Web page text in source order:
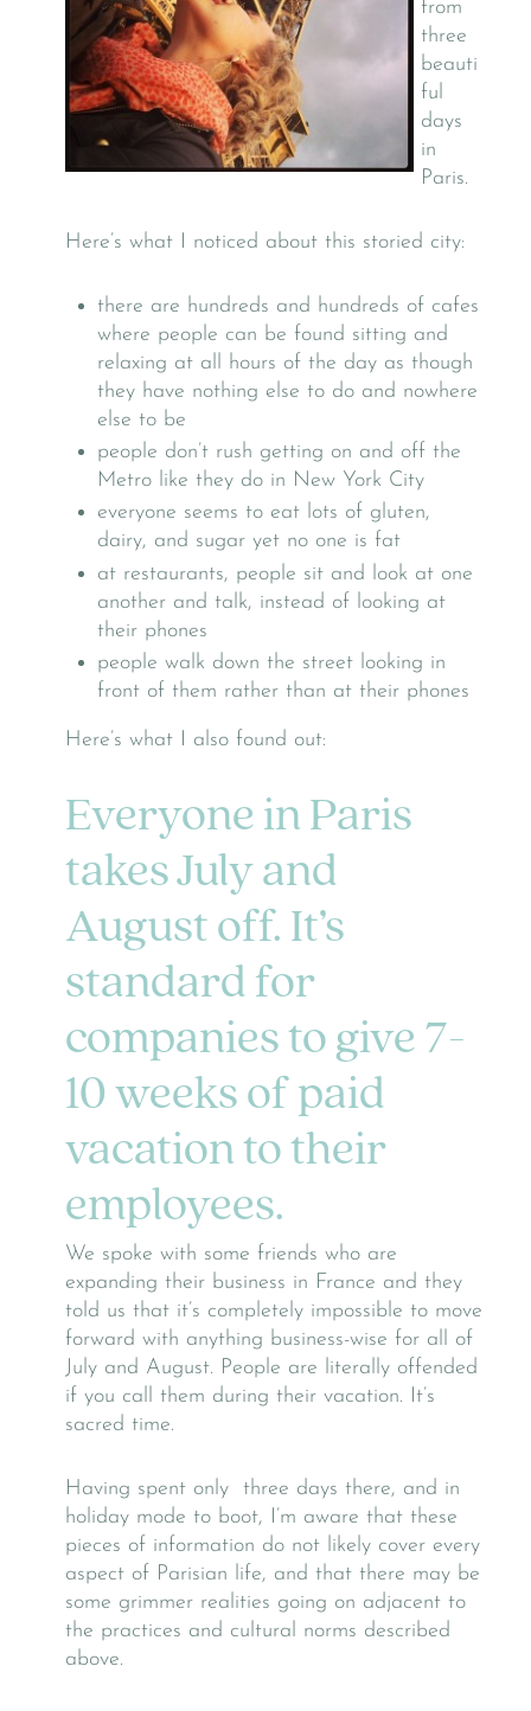
from
three
beauti
ful
days
in
Paris.
Here’s what I noticed about this storied city:
there are hundreds and hundreds of cafes
where people can be found sitting and
relaxing at all hours of the day as though
they have nothing else to do and nowhere
else to be
people don’t rush getting on and off the
Metro like they do in New York City
everyone seems to eat lots of gluten,
dairy, and sugar yet no one is fat
at restaurants, people sit and look at one
another and talk, instead of looking at
their phones
people walk down the street looking in
front of them rather than at their phones
Here’s what I also found out:
Everyone in Paris
takes July and
August off. It’s
standard for
companies to give 7-
10 weeks of paid
vacation to their
employees.
We spoke with some friends who are
expanding their business in France and they
told us that it’s completely impossible to move
forward with anything business-wise for all of
July and August. People are literally offended
if you call them during their vacation. It’s
sacred time.
Having spent only three days there, and in
holiday mode to boot, I’m aware that these
pieces of information do not likely cover every
aspect of Parisian life, and that there may be
some grimmer realities going on adjacent to
the practices and cultural norms described
above.